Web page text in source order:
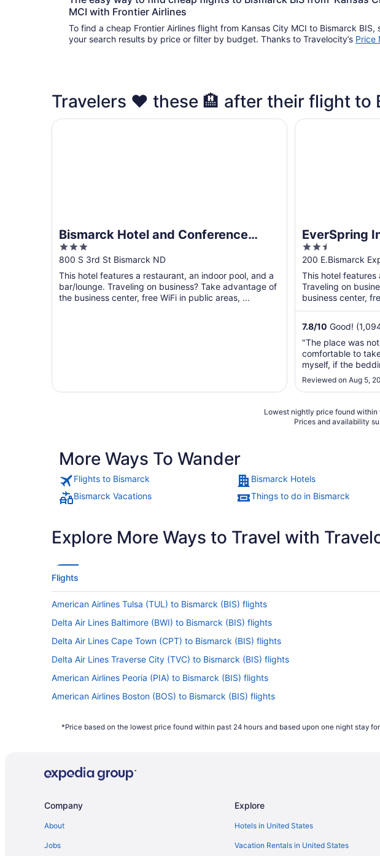
MCI with Frontier Airlines
To find a cheap Frontier Airlines flight from Kansas City MCI to Bismarck BIS,
your search results by price or filter by budget. Thanks to Travelocity’s Price
Travelers ❤️ these 🏨 after their flight to
Bismarck Hotel and Conference
Center
3
out
of
5
800 S 3rd St Bismarck ND
This hotel features a restaurant, an indoor pool, and a
bar/lounge. Traveling on business? Take advantage of
the business center, free WiFi in public areas, ...
Bismarck Hotel and Conference Center
EverSpring
2.5
out
of
5
200 E.Bismarck
This hotel features
Traveling on
business center,
shuttle. ...
7.8/10 Good!
"The place was
comfortable to
myself, if the
stay there again."
Reviewed on Aug 5,
EverSpring Inn
Lowest nightly price found within
Prices and availability
More Ways To Wander
Flights to Bismarck Bismarck Hotels
Bismarck Vacations
Things to do in Bismarck
Explore More Ways to Travel with
Flights
American Airlines Tulsa (TUL) to Bismarck (BIS) flights
Delta Air Lines Baltimore (BWI) to Bismarck (BIS) flights
Delta Air Lines Cape Town (CPT) to Bismarck (BIS) flights
Delta Air Lines Traverse City (TVC) to Bismarck (BIS) flights
American Airlines Peoria (PIA) to Bismarck (BIS) flights
American Airlines Boston (BOS) to Bismarck (BIS) flights
American Airlines Chicago (ORD) to Bismarck (BIS) flights
Delta Air Lines Dallas (DFW) to Bismarck (BIS) flights
Delta Air Lines Duluth (DLH) to Bismarck (BIS) flights
Delta Air Lines Milwaukee (MKE) to Bismarck (BIS) flights
Delta Air Lines Grand Rapids (GRR) to Bismarck (BIS) flights
*Price based on the lowest price found within past 24 hours and based upon one night stay
Company
About
Jobs
Explore
Hotels in United States
Vacation Rentals in United States